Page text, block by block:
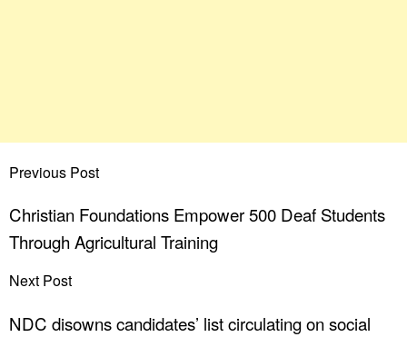
Previous Post
Christian Foundations Empower 500 Deaf Students
Through Agricultural Training
Next Post
NDC disowns candidates’ list circulating on social